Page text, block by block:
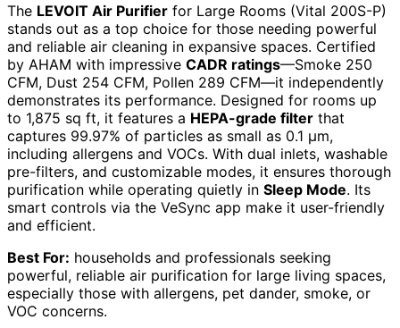
The LEVOIT Air Purifier for Large Rooms (Vital 200S-P)
stands out as a top choice for those needing powerful
and reliable air cleaning in expansive spaces. Certified
by AHAM with impressive CADR ratings—Smoke 250
CFM, Dust 254 CFM, Pollen 289 CFM—it independently
demonstrates its performance. Designed for rooms up
to 1,875 sq ft, it features a HEPA-grade filter that
captures 99.97% of particles as small as 0.1 μm,
including allergens and VOCs. With dual inlets, washable
pre-filters, and customizable modes, it ensures thorough
purification while operating quietly in Sleep Mode. Its
smart controls via the VeSync app make it user-friendly
and efficient.
Best For: households and professionals seeking
powerful, reliable air purification for large living spaces,
especially those with allergens, pet dander, smoke, or
VOC concerns.